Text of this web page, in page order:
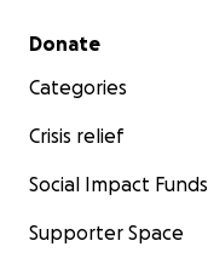
Secondary menu
Donate
Categories
Crisis relief
Social Impact Funds
Supporter Space